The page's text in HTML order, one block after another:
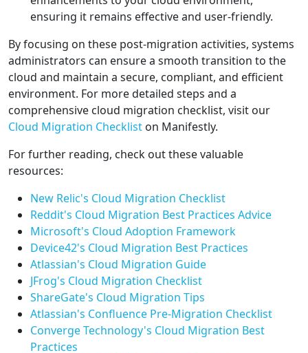
ensuring it remains effective and user-friendly.
By focusing on these post-migration activities, systems
administrators can ensure a smooth transition to the
cloud and maintain a secure, compliant, and efficient
environment. For more detailed steps and a
comprehensive cloud migration checklist, visit our
Cloud Migration Checklist on Manifestly.
For further reading, check out these valuable
resources:
New Relic's Cloud Migration Checklist
Reddit's Cloud Migration Best Practices Advice
Microsoft's Cloud Adoption Framework
Device42's Cloud Migration Best Practices
Atlassian's Cloud Migration Guide
JFrog's Cloud Migration Checklist
ShareGate's Cloud Migration Tips
Atlassian's Confluence Pre-Migration Checklist
Converge Technology's Cloud Migration Best
Practices